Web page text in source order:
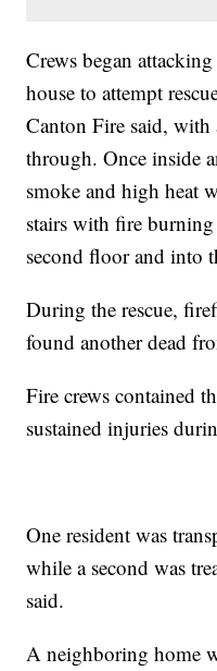
Crews began
house to attempt
Canton Fire said,
through. Once inside
smoke and high heat
stairs with fire
second floor and into
During the rescue,
found another dead
Fire crews contained
sustained injuries
One resident was
while a second was
said.
A neighboring home